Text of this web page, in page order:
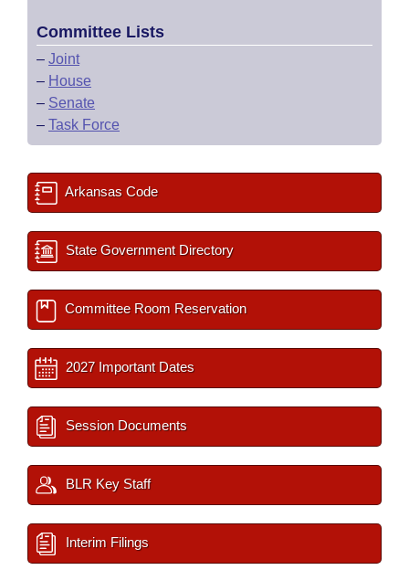
Committee Lists
– Joint
– House
– Senate
– Task Force
Arkansas Code
State Government Directory
Committee Room Reservation
2027 Important Dates
Session Documents
BLR Key Staff
Interim Filings